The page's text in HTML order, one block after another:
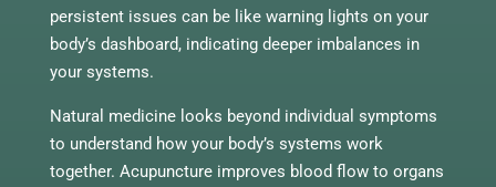
persistent issues can be like warning lights on your
body’s dashboard, indicating deeper imbalances in
your systems.
Natural medicine looks beyond individual symptoms
to understand how your body’s systems work
together. Acupuncture improves blood flow to organs